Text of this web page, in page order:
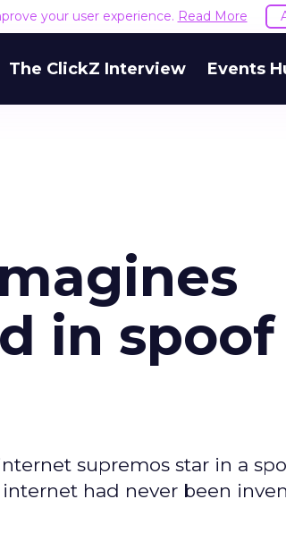
your user experience. Read More
The ClickZ Interview Events
in spoof
supremos star in a
had never been